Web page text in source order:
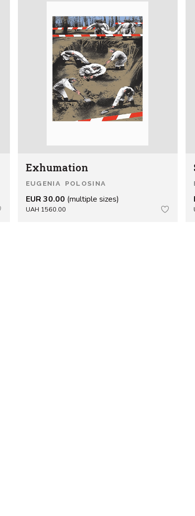
Exhumation
EUGENIA POLOSINA
EUR 30.00 (multiple sizes)
UAH 1560.00